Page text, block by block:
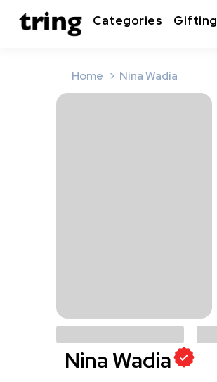
Categories Gifting
Home Nina Wadia
Nina Wadia